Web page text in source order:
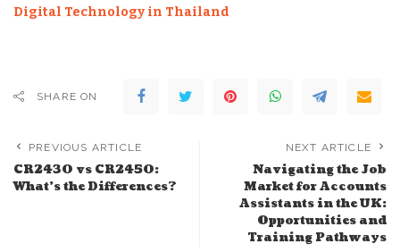
Digital Technology in Thailand
SHARE ON
PREVIOUS ARTICLE
CR2430 vs CR2450:
What’s the Differences?
NEXT ARTICLE
Navigating the Job
Market for Accounts
Assistants in the UK:
Opportunities and
Training Pathways